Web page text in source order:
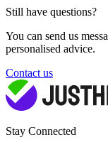
Still have questions?
You can send us
personalised advice.
Contact us
Stay Connected